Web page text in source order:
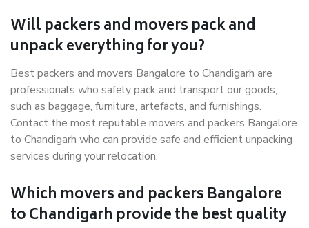
Will packers and movers pack and
unpack everything for you?
Best packers and movers Bangalore to Chandigarh are
professionals who safely pack and transport our goods,
such as baggage, furniture, artefacts, and furnishings.
Contact the most reputable movers and packers Bangalore
to Chandigarh who can provide safe and efficient unpacking
services during your relocation.
Which movers and packers Bangalore
to Chandigarh provide the best quality